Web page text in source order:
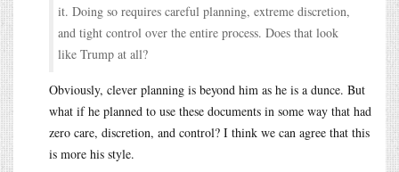
it. Doing so requires careful planning, extreme discretion,
and tight control over the entire process. Does that look
like Trump at all?
Obviously, clever planning is beyond him as he is a dunce. But
what if he planned to use these documents in some way that had
zero care, discretion, and control? I think we can agree that this
is more his style.